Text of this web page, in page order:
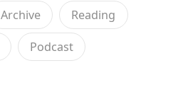
Archive Reading
Podcast